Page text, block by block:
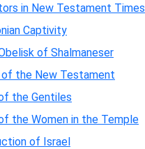
in New Testament Times
Captivity
of Shalmaneser
of the New Testament
the Gentiles
the Women in the Temple
of Israel